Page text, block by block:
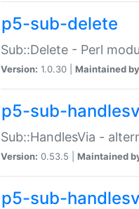
p5-sub-delete
Sub::Delete - Perl
Version: 1.0.30 | Maintained
p5-sub-
Sub::HandlesVia -
Version: 0.53.5 | Maintained
p5-sub-